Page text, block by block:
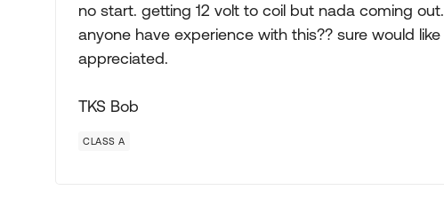
no start. getting 12 volt to coil but nada coming out.
anyone have experience with this?? sure would
appreciated.
TKS Bob
CLASS A